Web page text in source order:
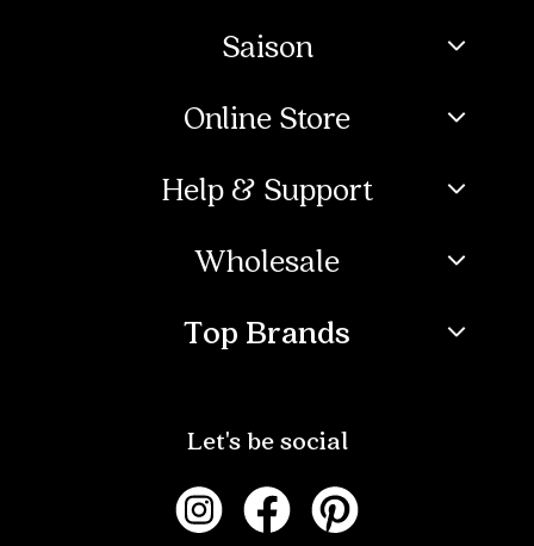
Saison
Online Store
Help & Support
Wholesale
Let's be social
Top Brands